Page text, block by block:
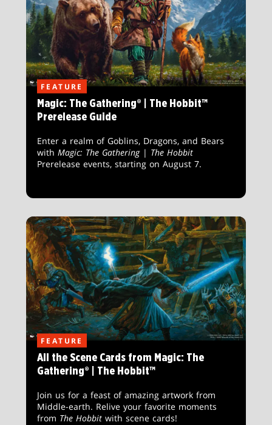
FEATURE
Magic: The Gathering® | The Hobbit™
Prerelease Guide
Enter a realm of Goblins, Dragons, and Bears
with Magic: The Gathering| The Hobbit
Prerelease events, starting on August 7.
FEATURE
All the Scene Cards from Magic: The
Gathering® | The Hobbit™
Join us for a feast of amazing artwork from
Middle-earth. Relive your favorite moments
from The Hobbit with scene cards!